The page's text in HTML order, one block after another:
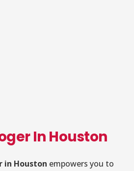
In Houston
in Houston empowers you to